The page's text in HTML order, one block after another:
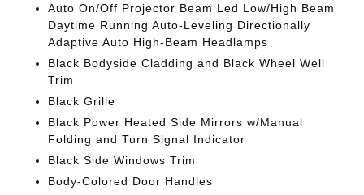
Auto On/Off Projector Beam Led Low/High Beam
Daytime Running Auto-Leveling Directionally
Adaptive Auto High-Beam Headlamps
Black Bodyside Cladding and Black Wheel Well
Trim
Black Grille
Black Power Heated Side Mirrors w/Manual
Folding and Turn Signal Indicator
Black Side Windows Trim
Body-Colored Door Handles